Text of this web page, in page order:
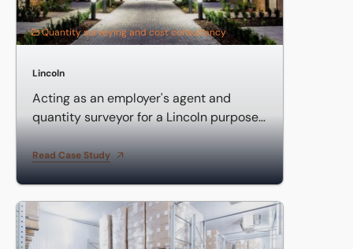
Quantity surveying and cost consultancy
Lincoln
Acting as an employer's agent and
quantity surveyor for a Lincoln purpose-
built student accommodation
Read Case Study
Quantity surveyor for a new-build cold store in Bristol